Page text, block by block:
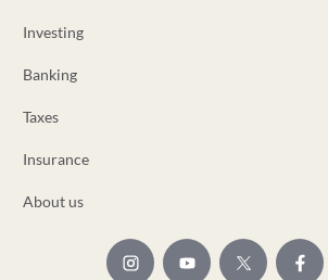
Investing
Banking
Taxes
Insurance
About us